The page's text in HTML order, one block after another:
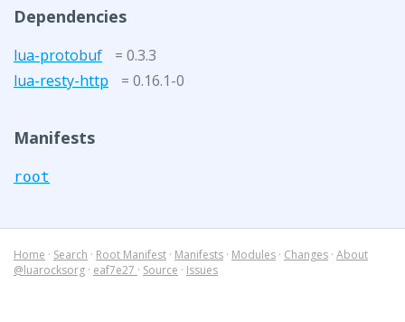
Dependencies
lua-protobuf
= 0.3.3
lua-resty-http
= 0.16.1-0
Manifests
root
Home · Search · Root Manifest · Manifests · Modules · Changes · About
@luarocksorg · eaf7e27 · Source · Issues